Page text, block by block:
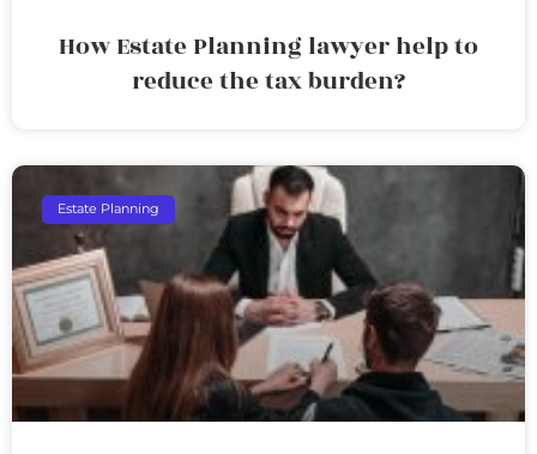
How Estate Planning lawyer help to
reduce the tax burden?
Estate Planning